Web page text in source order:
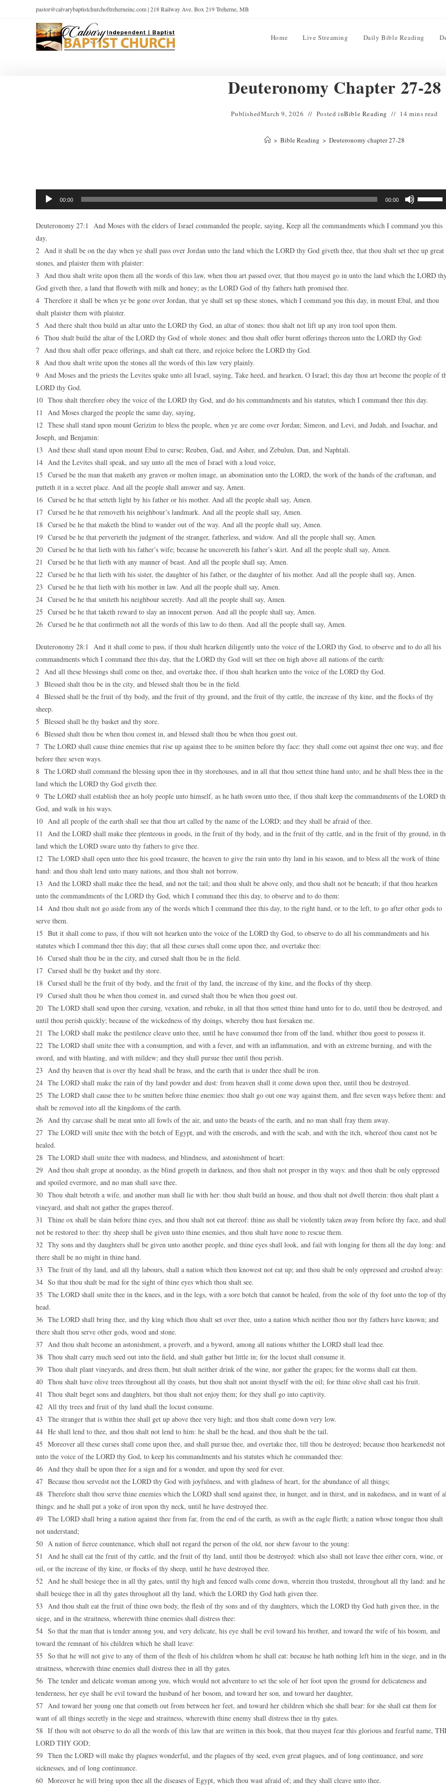
pastor@calvarybaptistchurchoftreherneinc.com | 218 Railway Ave. Box 219 Treherne, MB
Home Live Streaming Daily Bible Reading
Deuteronomy Chapter 27-28
PublishedMarch 9, 2026 Posted inBible Reading 14 mins read
> Bible Reading > Deuteronomy chapter 27-28
Audio
Player
00:00 00:00
keys
increase
decrease
Deuteronomy 27:1 And Moses with the elders of Israel commanded the people, saying, Keep all the commandments which I command you this
day.
2 And it shall be on the day when ye shall pass over Jordan unto the land which the LORD thy God giveth thee, that thou shalt set thee up great
stones, and plaister them with plaister:
3 And thou shalt write upon them all the words of this law, when thou art passed over, that thou mayest go in unto the land which the LORD
God giveth thee, a land that floweth with milk and honey; as the LORD God of thy fathers hath promised thee.
4 Therefore it shall be when ye be gone over Jordan, that ye shall set up these stones, which I command you this day, in mount Ebal, and thou
shalt plaister them with plaister.
5 And there shalt thou build an altar unto the LORD thy God, an altar of stones: thou shalt not lift up any iron tool upon them.
6 Thou shalt build the altar of the LORD thy God of whole stones: and thou shalt offer burnt offerings thereon unto the LORD thy God:
7 And thou shalt offer peace offerings, and shalt eat there, and rejoice before the LORD thy God.
8 And thou shalt write upon the stones all the words of this law very plainly.
9 And Moses and the priests the Levites spake unto all Israel, saying, Take heed, and hearken, O Israel; this day thou art become the people of
LORD thy God.
10 Thou shalt therefore obey the voice of the LORD thy God, and do his commandments and his statutes, which I command thee this day.
11 And Moses charged the people the same day, saying,
12 These shall stand upon mount Gerizim to bless the people, when ye are come over Jordan; Simeon, and Levi, and Judah, and Issachar, and
Joseph, and Benjamin:
13 And these shall stand upon mount Ebal to curse; Reuben, Gad, and Asher, and Zebulun, Dan, and Naphtali.
14 And the Levites shall speak, and say unto all the men of Israel with a loud voice,
15 Cursed be the man that maketh any graven or molten image, an abomination unto the LORD, the work of the hands of the craftsman, and
putteth it in a secret place. And all the people shall answer and say, Amen.
16 Cursed be he that setteth light by his father or his mother. And all the people shall say, Amen.
17 Cursed be he that removeth his neighbour’s landmark. And all the people shall say, Amen.
18 Cursed be he that maketh the blind to wander out of the way. And all the people shall say, Amen.
19 Cursed be he that perverteth the judgment of the stranger, fatherless, and widow. And all the people shall say, Amen.
20 Cursed be he that lieth with his father’s wife; because he uncovereth his father’s skirt. And all the people shall say, Amen.
21 Cursed be he that lieth with any manner of beast. And all the people shall say, Amen.
22 Cursed be he that lieth with his sister, the daughter of his father, or the daughter of his mother. And all the people shall say, Amen.
23 Cursed be he that lieth with his mother in law. And all the people shall say, Amen.
24 Cursed be he that smiteth his neighbour secretly. And all the people shall say, Amen.
25 Cursed be he that taketh reward to slay an innocent person. And all the people shall say, Amen.
26 Cursed be he that confirmeth not all the words of this law to do them. And all the people shall say, Amen.
Deuteronomy 28:1 And it shall come to pass, if thou shalt hearken diligently unto the voice of the LORD thy God, to observe and to do all his
commandments which I command thee this day, that the LORD thy God will set thee on high above all nations of the earth:
2 And all these blessings shall come on thee, and overtake thee, if thou shalt hearken unto the voice of the LORD thy God.
3 Blessed shalt thou be in the city, and blessed shalt thou be in the field.
4 Blessed shall be the fruit of thy body, and the fruit of thy ground, and the fruit of thy cattle, the increase of thy kine, and the flocks of thy
sheep.
5 Blessed shall be thy basket and thy store.
6 Blessed shalt thou be when thou comest in, and blessed shalt thou be when thou goest out.
7 The LORD shall cause thine enemies that rise up against thee to be smitten before thy face: they shall come out against thee one way, and flee
before thee seven ways.
8 The LORD shall command the blessing upon thee in thy storehouses, and in all that thou settest thine hand unto; and he shall bless thee in the
land which the LORD thy God giveth thee.
9 The LORD shall establish thee an holy people unto himself, as he hath sworn unto thee, if thou shalt keep the commandments of the LORD
God, and walk in his ways.
10 And all people of the earth shall see that thou art called by the name of the LORD; and they shall be afraid of thee.
11 And the LORD shall make thee plenteous in goods, in the fruit of thy body, and in the fruit of thy cattle, and in the fruit of thy ground, in
land which the LORD sware unto thy fathers to give thee.
12 The LORD shall open unto thee his good treasure, the heaven to give the rain unto thy land in his season, and to bless all the work of thine
hand: and thou shalt lend unto many nations, and thou shalt not borrow.
13 And the LORD shall make thee the head, and not the tail; and thou shalt be above only, and thou shalt not be beneath; if that thou hearken
unto the commandments of the LORD thy God, which I command thee this day, to observe and to do them:
14 And thou shalt not go aside from any of the words which I command thee this day, to the right hand, or to the left, to go after other gods to
serve them.
15 But it shall come to pass, if thou wilt not hearken unto the voice of the LORD thy God, to observe to do all his commandments and his
statutes which I command thee this day; that all these curses shall come upon thee, and overtake thee:
16 Cursed shalt thou be in the city, and cursed shalt thou be in the field.
17 Cursed shall be thy basket and thy store.
18 Cursed shall be the fruit of thy body, and the fruit of thy land, the increase of thy kine, and the flocks of thy sheep.
19 Cursed shalt thou be when thou comest in, and cursed shalt thou be when thou goest out.
20 The LORD shall send upon thee cursing, vexation, and rebuke, in all that thou settest thine hand unto for to do, until thou be destroyed, and
until thou perish quickly; because of the wickedness of thy doings, whereby thou hast forsaken me.
21 The LORD shall make the pestilence cleave unto thee, until he have consumed thee from off the land, whither thou goest to possess it.
22 The LORD shall smite thee with a consumption, and with a fever, and with an inflammation, and with an extreme burning, and with the
sword, and with blasting, and with mildew; and they shall pursue thee until thou perish.
23 And thy heaven that is over thy head shall be brass, and the earth that is under thee shall be iron.
24 The LORD shall make the rain of thy land powder and dust: from heaven shall it come down upon thee, until thou be destroyed.
25 The LORD shall cause thee to be smitten before thine enemies: thou shalt go out one way against them, and flee seven ways before them: and
shalt be removed into all the kingdoms of the earth.
26 And thy carcase shall be meat unto all fowls of the air, and unto the beasts of the earth, and no man shall fray them away.
27 The LORD will smite thee with the botch of Egypt, and with the emerods, and with the scab, and with the itch, whereof thou canst not be
healed.
28 The LORD shall smite thee with madness, and blindness, and astonishment of heart:
29 And thou shalt grope at noonday, as the blind gropeth in darkness, and thou shalt not prosper in thy ways: and thou shalt be only oppressed
and spoiled evermore, and no man shall save thee.
30 Thou shalt betroth a wife, and another man shall lie with her: thou shalt build an house, and thou shalt not dwell therein: thou shalt plant a
vineyard, and shalt not gather the grapes thereof.
31 Thine ox shall be slain before thine eyes, and thou shalt not eat thereof: thine ass shall be violently taken away from before thy face, and
not be restored to thee: thy sheep shall be given unto thine enemies, and thou shalt have none to rescue them.
32 Thy sons and thy daughters shall be given unto another people, and thine eyes shall look, and fail with longing for them all the day long: and
there shall be no might in thine hand.
33 The fruit of thy land, and all thy labours, shall a nation which thou knowest not eat up; and thou shalt be only oppressed and crushed alway:
34 So that thou shalt be mad for the sight of thine eyes which thou shalt see.
35 The LORD shall smite thee in the knees, and in the legs, with a sore botch that cannot be healed, from the sole of thy foot unto the top of thy
head.
36 The LORD shall bring thee, and thy king which thou shalt set over thee, unto a nation which neither thou nor thy fathers have known; and
there shalt thou serve other gods, wood and stone.
37 And thou shalt become an astonishment, a proverb, and a byword, among all nations whither the LORD shall lead thee.
38 Thou shalt carry much seed out into the field, and shalt gather but little in; for the locust shall consume it.
39 Thou shalt plant vineyards, and dress them, but shalt neither drink of the wine, nor gather the grapes; for the worms shall eat them.
40 Thou shalt have olive trees throughout all thy coasts, but thou shalt not anoint thyself with the oil; for thine olive shall cast his fruit.
41 Thou shalt beget sons and daughters, but thou shalt not enjoy them; for they shall go into captivity.
42 All thy trees and fruit of thy land shall the locust consume.
43 The stranger that is within thee shall get up above thee very high; and thou shalt come down very low.
44 He shall lend to thee, and thou shalt not lend to him: he shall be the head, and thou shalt be the tail.
45 Moreover all these curses shall come upon thee, and shall pursue thee, and overtake thee, till thou be destroyed; because thou hearkenedst not
unto the voice of the LORD thy God, to keep his commandments and his statutes which he commanded thee:
46 And they shall be upon thee for a sign and for a wonder, and upon thy seed for ever.
47 Because thou servedst not the LORD thy God with joyfulness, and with gladness of heart, for the abundance of all things;
48 Therefore shalt thou serve thine enemies which the LORD shall send against thee, in hunger, and in thirst, and in nakedness, and in want of
things: and he shall put a yoke of iron upon thy neck, until he have destroyed thee.
49 The LORD shall bring a nation against thee from far, from the end of the earth, as swift as the eagle flieth; a nation whose tongue thou shalt
not understand;
50 A nation of fierce countenance, which shall not regard the person of the old, nor shew favour to the young:
51 And he shall eat the fruit of thy cattle, and the fruit of thy land, until thou be destroyed: which also shall not leave thee either corn, wine, or
oil, or the increase of thy kine, or flocks of thy sheep, until he have destroyed thee.
52 And he shall besiege thee in all thy gates, until thy high and fenced walls come down, wherein thou trustedst, throughout all thy land: and he
shall besiege thee in all thy gates throughout all thy land, which the LORD thy God hath given thee.
53 And thou shalt eat the fruit of thine own body, the flesh of thy sons and of thy daughters, which the LORD thy God hath given thee, in the
siege, and in the straitness, wherewith thine enemies shall distress thee:
54 So that the man that is tender among you, and very delicate, his eye shall be evil toward his brother, and toward the wife of his bosom, and
toward the remnant of his children which he shall leave:
55 So that he will not give to any of them of the flesh of his children whom he shall eat: because he hath nothing left him in the siege, and in
straitness, wherewith thine enemies shall distress thee in all thy gates.
56 The tender and delicate woman among you, which would not adventure to set the sole of her foot upon the ground for delicateness and
tenderness, her eye shall be evil toward the husband of her bosom, and toward her son, and toward her daughter,
57 And toward her young one that cometh out from between her feet, and toward her children which she shall bear: for she shall eat them for
want of all things secretly in the siege and straitness, wherewith thine enemy shall distress thee in thy gates.
58 If thou wilt not observe to do all the words of this law that are written in this book, that thou mayest fear this glorious and fearful name,
LORD THY GOD;
59 Then the LORD will make thy plagues wonderful, and the plagues of thy seed, even great plagues, and of long continuance, and sore
sicknesses, and of long continuance.
60 Moreover he will bring upon thee all the diseases of Egypt, which thou wast afraid of; and they shall cleave unto thee.